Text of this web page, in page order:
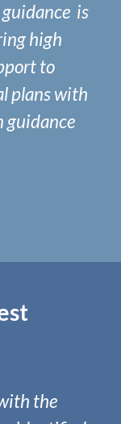
is
high
to
plans with
guidance
the